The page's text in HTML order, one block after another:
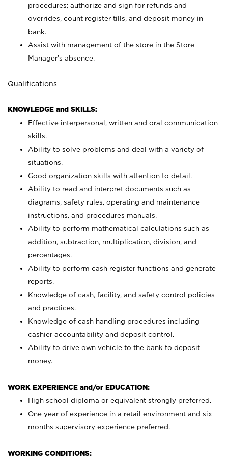
procedures; authorize and sign for refunds and
overrides, count register tills, and deposit money in
bank.
Assist with management of the store in the Store
Manager’s absence.
Qualifications
KNOWLEDGE and SKILLS:
Effective interpersonal, written and oral communication
skills.
Ability to solve problems and deal with a variety of
situations.
Good organization skills with attention to detail.
Ability to read and interpret documents such as
diagrams, safety rules, operating and maintenance
instructions, and procedures manuals.
Ability to perform mathematical calculations such as
addition, subtraction, multiplication, division, and
percentages.
Ability to perform cash register functions and generate
reports.
Knowledge of cash, facility, and safety control policies
and practices.
Knowledge of cash handling procedures including
cashier accountability and deposit control.
Ability to drive own vehicle to the bank to deposit
money.
WORK EXPERIENCE and/or EDUCATION:
High school diploma or equivalent strongly preferred.
One year of experience in a retail environment and six
months supervisory experience preferred.
WORKING CONDITIONS: